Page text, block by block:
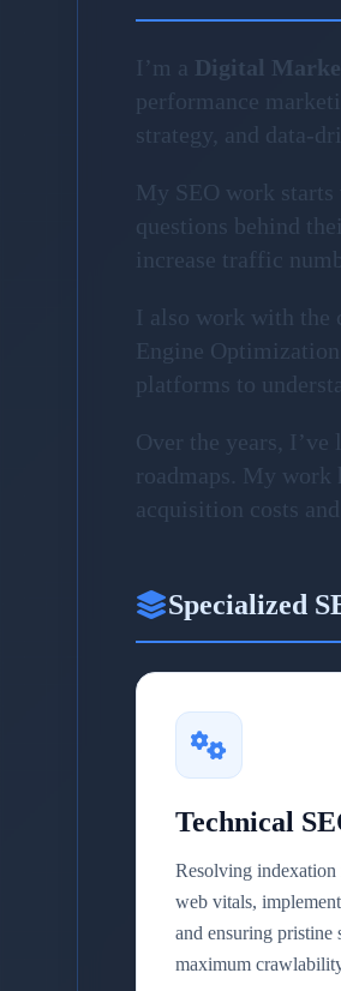
I’m a Digital
performance
strategy, and data-
My SEO work
questions behind
increase traffic
I also work with the
Engine
platforms to
Over the years,
roadmaps. My
acquisition costs
Specialized
Technical
Resolving indexation
web vitals,
and ensuring pristine
maximum